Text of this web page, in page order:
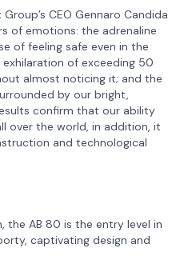
CEO Gennaro Candida
of emotions: the adrenaline
of feeling safe even in the
of exceeding 50
almost noticing it; and the
by our bright,
confirm that our ability
over the world, in addition, it
and technological
the AB 80 is the entry level in
captivating design and